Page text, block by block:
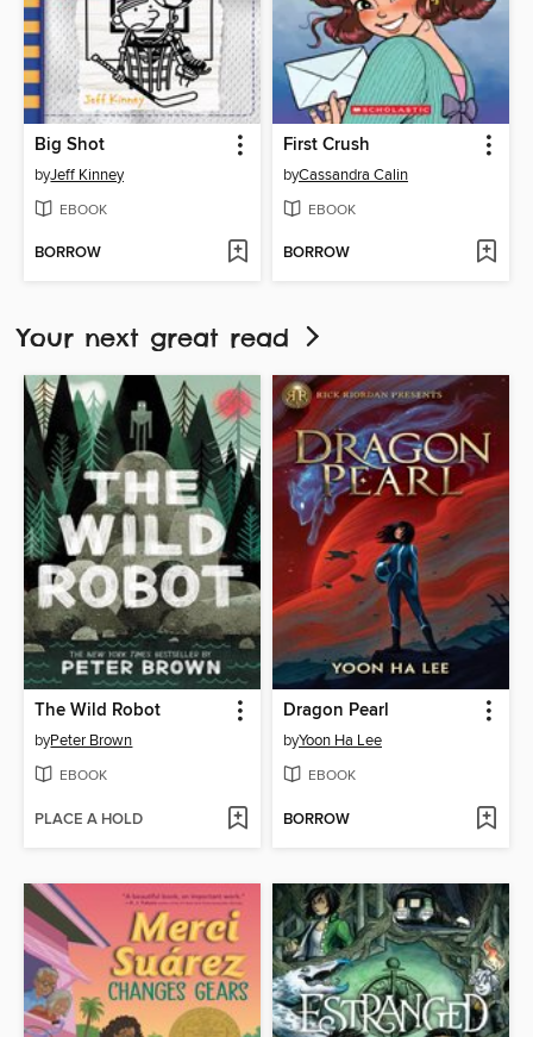
Big Shot
byJeff Kinney
EBOOK
BORROW
First Crush
byCassandra Calin
EBOOK
BORROW
Your next great read
The Wild Robot
byPeter Brown
EBOOK
PLACE A HOLD
Dragon Pearl
byYoon Ha Lee
EBOOK
BORROW